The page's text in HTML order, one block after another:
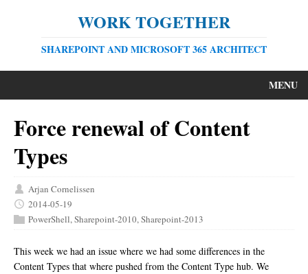
WORK TOGETHER
SHAREPOINT AND MICROSOFT 365 ARCHITECT
MENU
Force renewal of Content
Types
Arjan Cornelissen
2014-05-19
PowerShell,Sharepoint-2010,Sharepoint-2013
This week we had an issue where we had some differences in the
Content Types that where pushed from the Content Type hub. We